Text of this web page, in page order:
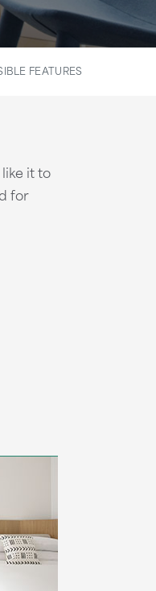
FEATURES
it to
for